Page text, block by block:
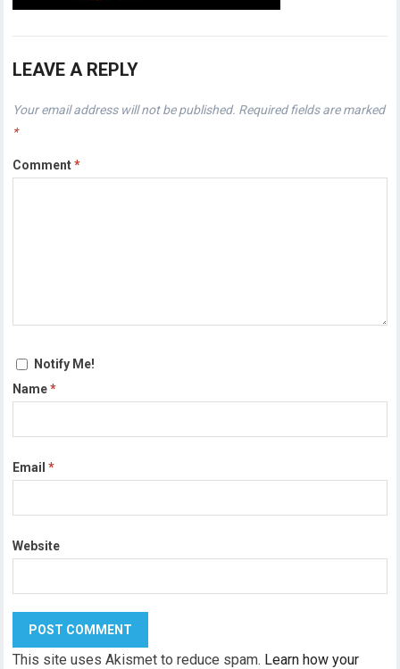
LEAVE A REPLY
Your email address will not be published. Required fields are marked
*
Comment*
Notify Me!
Name*
Email*
Website
This site uses Akismet to reduce spam. Learn how your